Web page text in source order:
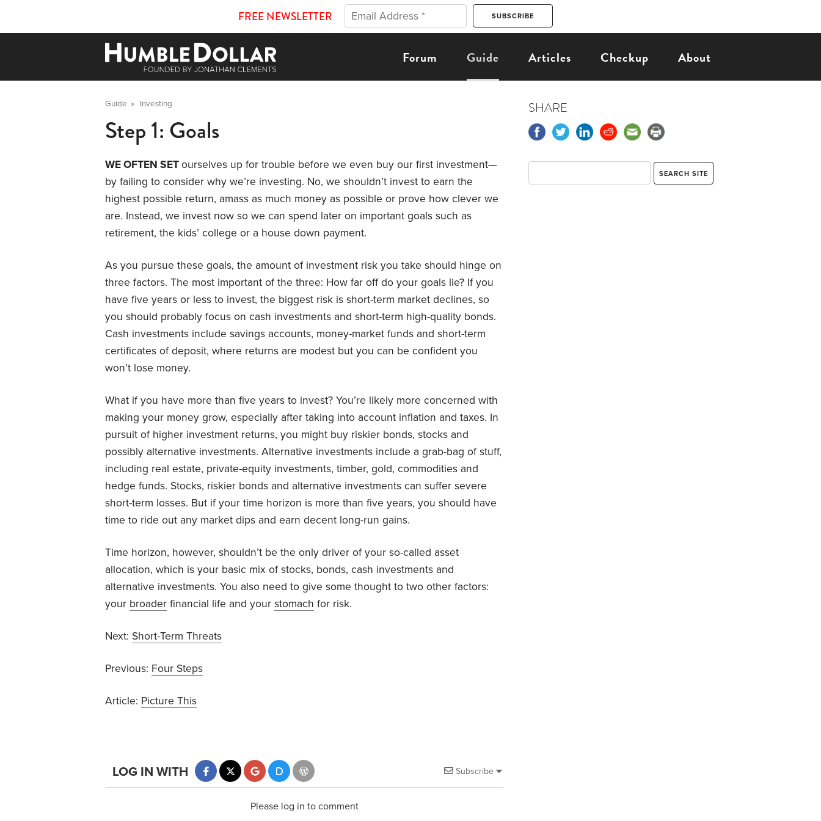
FREE NEWSLETTER
Forum Guide Articles Checkup About
Guide » Investing
Step 1: Goals
WE OFTEN SETourselves up for trouble before we even buy our first investment—
by failing to consider why we’re investing. No, we shouldn’t invest to earn the
highest possible return, amass as much money as possible or prove how clever we
are. Instead, we invest now so we can spend later on important goals such as
retirement, the kids’ college or a house down payment.
As you pursue these goals, the amount of investment risk you take should hinge on
three factors. The most important of the three: How far off do your goals lie? If you
have five years or less to invest, the biggest risk is short-term market declines, so
you should probably focus on cash investments and short-term high-quality bonds.
Cash investments include savings accounts, money-market funds and short-term
certificates of deposit, where returns are modest but you can be confident you
won’t lose money.
What if you have more than five years to invest? You’re likely more concerned with
making your money grow, especially after taking into account inflation and taxes. In
pursuit of higher investment returns, you might buy riskier bonds, stocks and
possibly alternative investments. Alternative investments include a grab-bag of stuff,
including real estate, private-equity investments, timber, gold, commodities and
hedge funds. Stocks, riskier bonds and alternative investments can suffer severe
short-term losses. But if your time horizon is more than five years, you should have
time to ride out any market dips and earn decent long-run gains.
Time horizon, however, shouldn’t be the only driver of your so-called asset
allocation, which is your basic mix of stocks, bonds, cash investments and
alternative investments. You also need to give some thought to two other factors:
your broader financial life and your stomach for risk.
Next: Short-Term Threats
Previous: Four Steps
Article: Picture This
Subscribe
LOG IN WITH
Please log in to comment
SHARE